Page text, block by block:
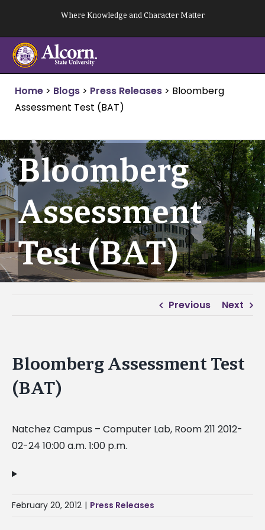
content
Where Knowledge and Character Matter
Home > Blogs > Press Releases > Bloomberg
Assessment Test (BAT)
Bloomberg
Assessment
Test (BAT)
Previous Next
Bloomberg Assessment Test
(BAT)
Natchez Campus – Computer Lab, Room 211 2012-
02-24 10:00 a.m. 1:00 p.m.
February 20, 2012 | Press Releases